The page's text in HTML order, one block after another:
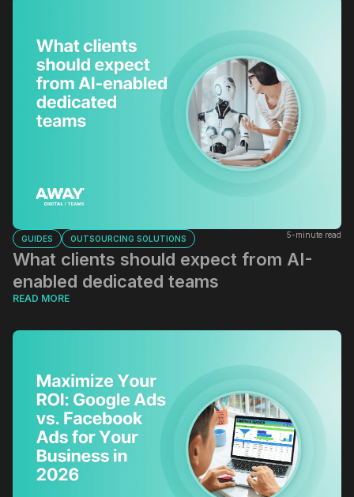
GUIDES OUTSOURCING SOLUTIONS 5-minute read
What clients should expect from AI-
enabled dedicated teams
READ MORE